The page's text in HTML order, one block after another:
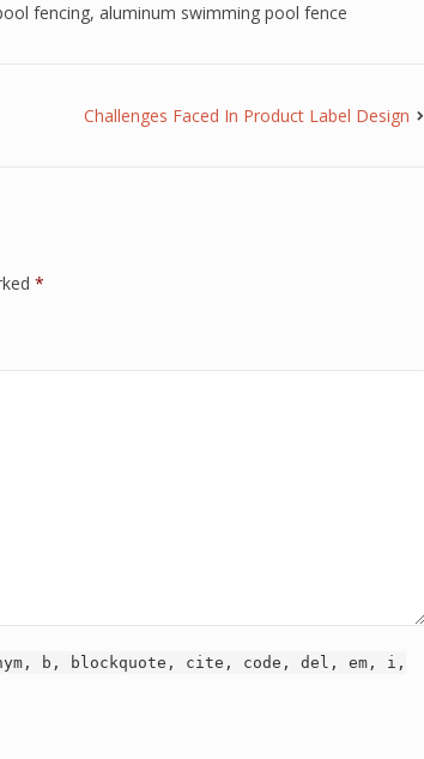
fencing, aluminum swimming pool fence
Challenges Faced In Product Label Design
*
b, blockquote, cite, code, del, em, i,